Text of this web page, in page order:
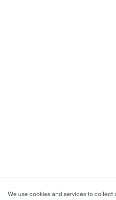
We use cookies and services to